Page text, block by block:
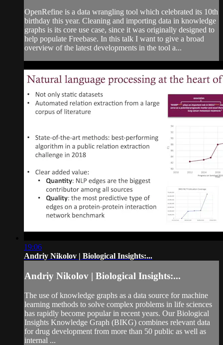
OpenRefine is a data wrangling tool which celebrated its 10th
birthday this year. Cleaning and importing data in knowledge
graphs is its core use case, since it was originally designed to
help populate Freebase. In this talk I want to give a broad
overview of the latest developments in the tool a...
19:06
Andriy Nikolov | Biological Insights:...
Andriy Nikolov | Biological Insights:...
The use of knowledge graphs as a data source for machine
learning methods to solve complex problems in life sciences
has rapidly become popular in recent years. Our Biological
Insights Knowledge Graph (BIKG) combines relevant data
for drug development from more than 50 public as well as
internal ...